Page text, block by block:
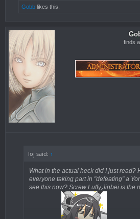
Gobb likes this.
finds
loj said: ↑
What in the actual heck did I just read?
everyone taking part in "defeating" a
see this now? Screw Luffy,Jinbei is the